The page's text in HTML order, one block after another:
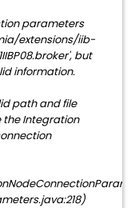
parameters
extensions/iib-
but
information.
path and file
the Integration